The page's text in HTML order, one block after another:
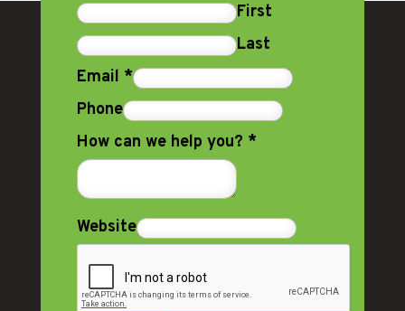
First
Last
Email *
Phone
How can we help you? *
Website